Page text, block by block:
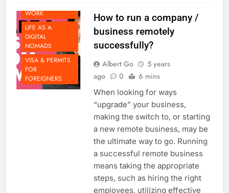
FUTURE OF
WORK
LIFE AS A
DIGITAL
NOMADS
VISA & PERMITS
FOR
FOREIGNERS
How to run a company /
business remotely
successfully?
Albert Go
5 years
When looking for ways
“upgrade” your business,
making the switch to, or starting
a new remote business, may be
the ultimate way to go. Running
a successful remote business
means taking the appropriate
steps, such as hiring the right